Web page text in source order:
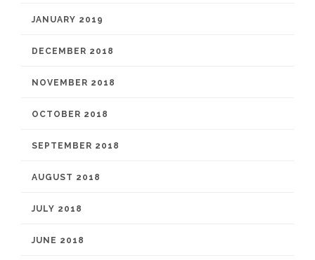
JANUARY 2019
DECEMBER 2018
NOVEMBER 2018
OCTOBER 2018
SEPTEMBER 2018
AUGUST 2018
JULY 2018
JUNE 2018